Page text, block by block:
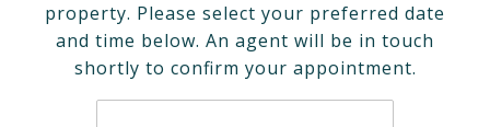
property. Please select your preferred date
and time below. An agent will be in touch
shortly to confirm your appointment.